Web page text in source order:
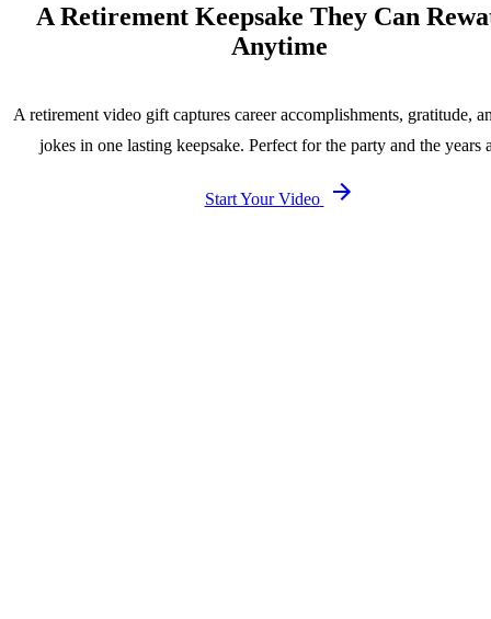
A Retirement Keepsake They Can
Anytime
A retirement video gift captures career accomplishments, gratitude,
jokes in one lasting keepsake. Perfect for the party and the years
Start Your Video